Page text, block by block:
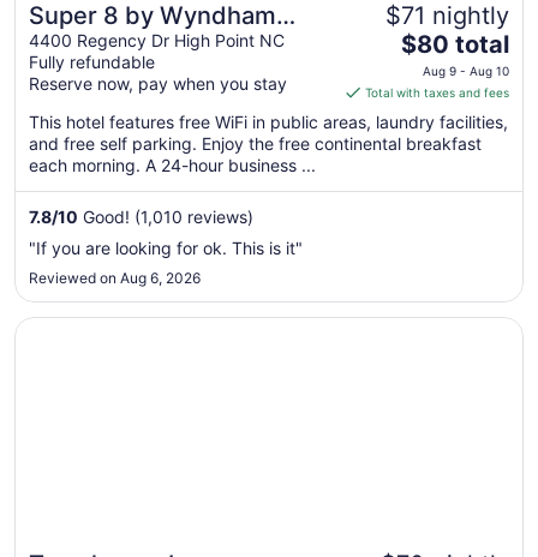
Super 8 by Wyndham
High Point/Greensboro
4400 Regency Dr High Point NC
Fully refundable
Reserve now, pay when you stay
$71 nightly
The
price
is
$80
total
night
Aug
$80 total
Aug 9 - Aug 10
Total with taxes and fees
This hotel features free WiFi in public areas, laundry facilities,
and free self parking. Enjoy the free continental breakfast
each morning. A 24-hour business ...
7.8/10 Good! (1,010 reviews)
"If you are looking for ok. This is it"
Reviewed on Aug 6, 2026
Opens in a new window
Townhouse Inn